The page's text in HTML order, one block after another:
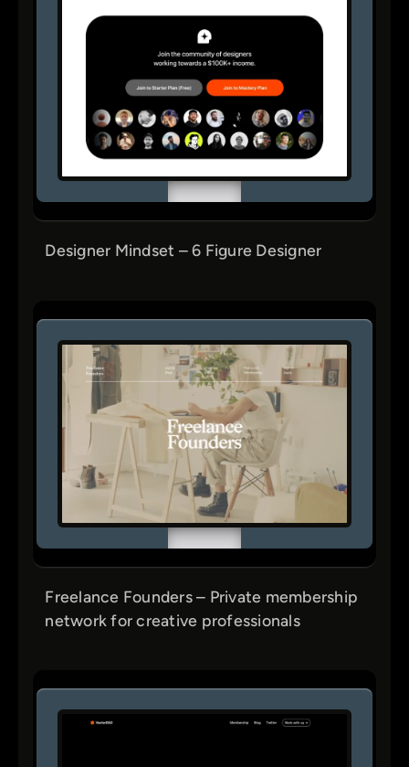
Designer Mindset – 6 Figure Designer
Freelance Founders – Private membership
network for creative professionals